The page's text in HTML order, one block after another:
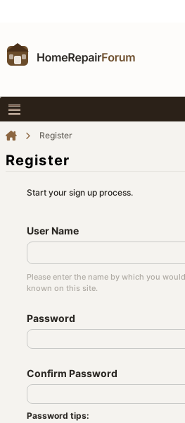
Register
Register
Start your sign up process.
User Name
Please enter the name by which you
known on this site.
Password
Confirm Password
Password tips: